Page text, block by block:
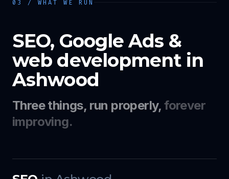
03 / WHAT WE RUN
SEO, Google Ads &
web development in
Ashwood
Three things, run properly,forever
improving.